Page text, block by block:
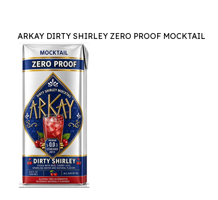
ARKAY DIRTY SHIRLEY ZERO PROOF MOCKTAIL